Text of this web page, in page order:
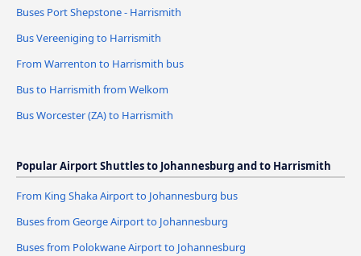
Buses Port Shepstone - Harrismith
Bus Vereeniging to Harrismith
From Warrenton to Harrismith bus
Bus to Harrismith from Welkom
Bus Worcester (ZA) to Harrismith
Popular Airport Shuttles to Johannesburg and to Harrismith
From King Shaka Airport to Johannesburg bus
Buses from George Airport to Johannesburg
Buses from Polokwane Airport to Johannesburg